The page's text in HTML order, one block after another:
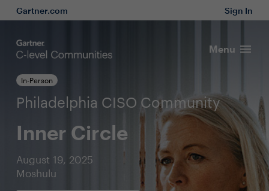
Gartner.com Sign In
Menu
In-Person
Philadelphia CISO Community
Inner Circle
August 19, 2025
Moshulu